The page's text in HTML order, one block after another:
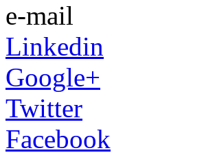
e-mail
Linkedin
Google+
Twitter
Facebook